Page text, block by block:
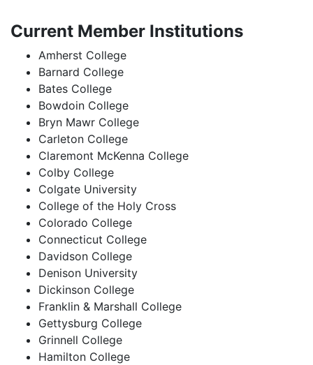
Current Member Institutions
Amherst College
Barnard College
Bates College
Bowdoin College
Bryn Mawr College
Carleton College
Claremont McKenna College
Colby College
Colgate University
College of the Holy Cross
Colorado College
Connecticut College
Davidson College
Denison University
Dickinson College
Franklin & Marshall College
Gettysburg College
Grinnell College
Hamilton College